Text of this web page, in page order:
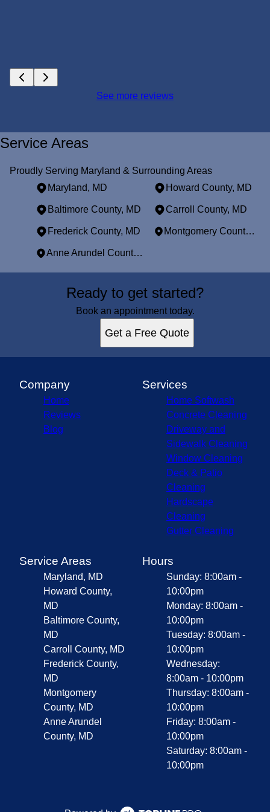
See more reviews
Service Areas
Proudly Serving Maryland & Surrounding Areas
Maryland, MD
Howard County, MD
Baltimore County, MD Carroll County, MD
Frederick County, MD Montgomery County, MD
Anne Arundel County, MD
Maryland, MD
Howard County, MD
Carroll County, MD
Anne Arundel County, MD
Ready to get started?
Book an appointment today.
Get a Free Quote
Company
Home
Reviews
Blog
Services
Home Softwash
Concrete Cleaning
Driveway and
Sidewalk Cleaning
Window Cleaning
Deck & Patio
Cleaning
Hardscape
Cleaning
Gutter Cleaning
Service Areas
Maryland, MD
Howard County,
MD
Baltimore County,
MD
Carroll County, MD
Frederick County,
MD
Montgomery
County, MD
Anne Arundel
County, MD
Hours
Sunday: 8:00am -
10:00pm
Monday: 8:00am -
10:00pm
Tuesday: 8:00am -
10:00pm
Wednesday:
8:00am - 10:00pm
Thursday: 8:00am -
10:00pm
Friday: 8:00am -
10:00pm
Saturday: 8:00am -
10:00pm